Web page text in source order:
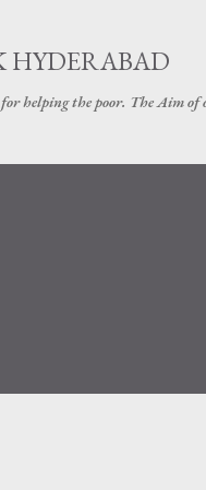
HYDERABAD
helping the poor. The Aim